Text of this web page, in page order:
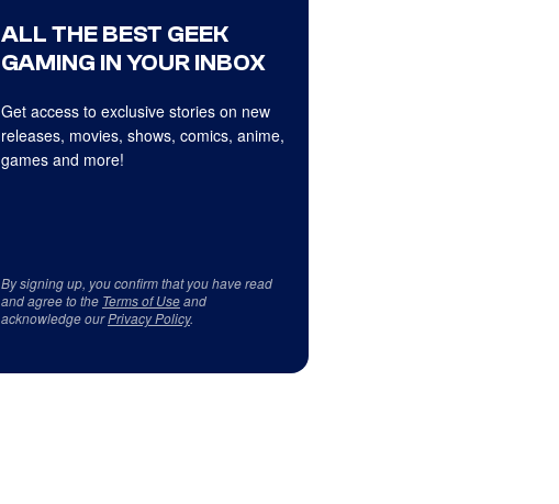
ALL THE BEST GEEK
GAMING IN YOUR INBOX
Get access to exclusive stories on new
releases, movies, shows, comics, anime,
games and more!
By signing up, you confirm that you have read
and agree to the Terms of Useand
acknowledge ourPrivacy Policy.